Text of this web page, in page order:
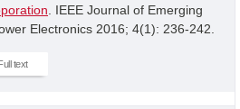
. IEEE Journal of Emerging
Electronics 2016; 4(1): 236-242.
text